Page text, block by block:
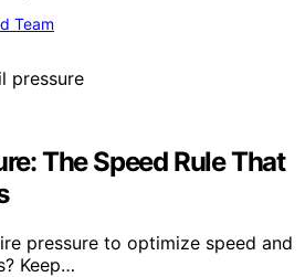
Team
The Speed Rule That
pressure to optimize speed and
Keep…